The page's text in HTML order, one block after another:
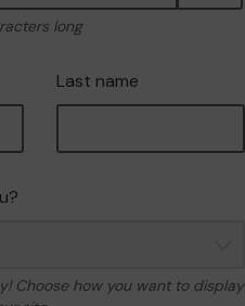
long
Last name
Choose how you want to display